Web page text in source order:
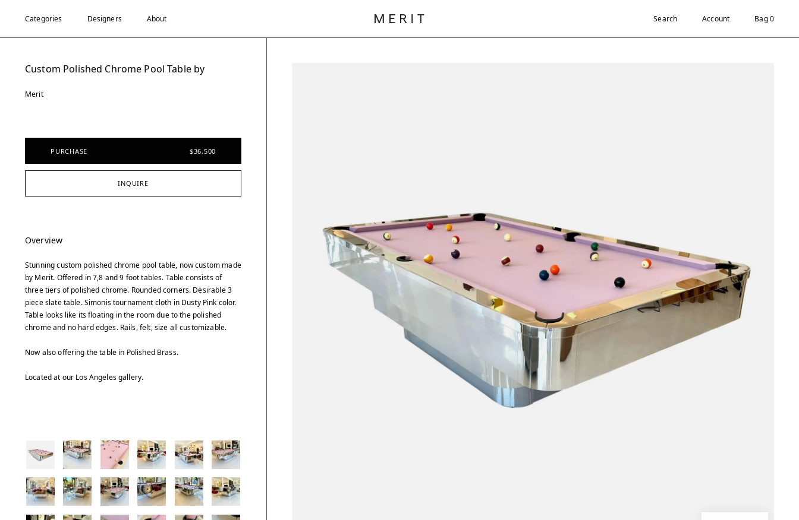
Categories Designers About Search Account Bag 0
Custom Polished Chrome Pool Table by
Merit
PURCHASE $36,500
INQUIRE
Overview
Stunning custom polished chrome pool table, now custom made
by Merit. Offered in 7,8 and 9 foot tables. Table consists of
three tiers of polished chrome. Rounded corners. Desirable 3
piece slate table. Simonis tournament cloth in Dusty Pink color.
Table looks like its floating in the room due to the polished
chrome and no hard edges. Rails, felt, size all customizable.
Now also offering the table in Polished Brass.
Located at our Los Angeles gallery.